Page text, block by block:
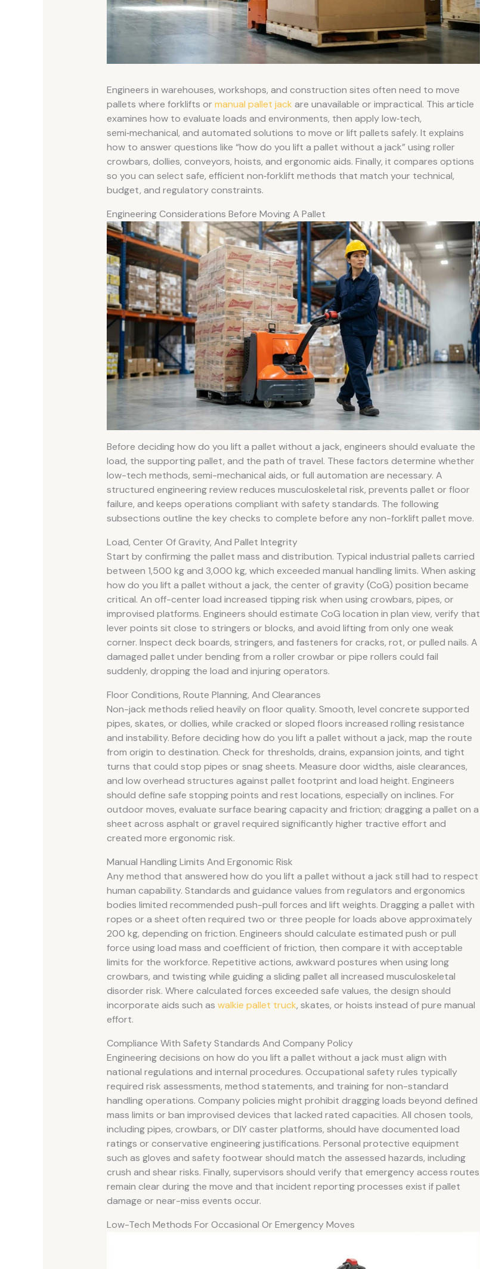
Engineers in warehouses, workshops, and construction sites often need to move
pallets where forklifts ormanual pallet jack are unavailable or impractical. This article
examines how to evaluate loads and environments, then apply low‑tech,
semi‑mechanical, and automated solutions to move or lift pallets safely. It explains
how to answer questions like “how do you lift a pallet without a jack” using roller
crowbars, dollies, conveyors, hoists, and ergonomic aids. Finally, it compares options
so you can select safe, efficient non‑forklift methods that match your technical,
budget, and regulatory constraints.
Engineering Considerations Before Moving A Pallet
Before deciding how do you lift a pallet without a jack, engineers should evaluate the
load, the supporting pallet, and the path of travel. These factors determine whether
low-tech methods, semi-mechanical aids, or full automation are necessary. A
structured engineering review reduces musculoskeletal risk, prevents pallet or floor
failure, and keeps operations compliant with safety standards. The following
subsections outline the key checks to complete before any non-forklift pallet move.
Load, Center Of Gravity, And Pallet Integrity
Start by confirming the pallet mass and distribution. Typical industrial pallets carried
between 1,500 kg and 3,000 kg, which exceeded manual handling limits. When asking
how do you lift a pallet without a jack, the center of gravity (CoG) position became
critical. An off-center load increased tipping risk when using crowbars, pipes, or
improvised platforms. Engineers should estimate CoG location in plan view, verify that
lever points sit close to stringers or blocks, and avoid lifting from only one weak
corner. Inspect deck boards, stringers, and fasteners for cracks, rot, or pulled nails. A
damaged pallet under bending from a roller crowbar or pipe rollers could fail
suddenly, dropping the load and injuring operators.
Floor Conditions, Route Planning, And Clearances
Non-jack methods relied heavily on floor quality. Smooth, level concrete supported
pipes, skates, or dollies, while cracked or sloped floors increased rolling resistance
and instability. Before deciding how do you lift a pallet without a jack, map the route
from origin to destination. Check for thresholds, drains, expansion joints, and tight
turns that could stop pipes or snag sheets. Measure door widths, aisle clearances,
and low overhead structures against pallet footprint and load height. Engineers
should define safe stopping points and rest locations, especially on inclines. For
outdoor moves, evaluate surface bearing capacity and friction; dragging a pallet on a
sheet across asphalt or gravel required significantly higher tractive effort and
created more ergonomic risk.
Manual Handling Limits And Ergonomic Risk
Any method that answered how do you lift a pallet without a jack still had to respect
human capability. Standards and guidance values from regulators and ergonomics
bodies limited recommended push-pull forces and lift weights. Dragging a pallet with
ropes or a sheet often required two or three people for loads above approximately
200 kg, depending on friction. Engineers should calculate estimated push or pull
force using load mass and coefficient of friction, then compare it with acceptable
limits for the workforce. Repetitive actions, awkward postures when using long
crowbars, and twisting while guiding a sliding pallet all increased musculoskeletal
disorder risk. Where calculated forces exceeded safe values, the design should
incorporate aids such as walkie pallet truck, skates, or hoists instead of pure manual
effort.
Compliance With Safety Standards And Company Policy
Engineering decisions on how do you lift a pallet without a jack must align with
national regulations and internal procedures. Occupational safety rules typically
required risk assessments, method statements, and training for non-standard
handling operations. Company policies might prohibit dragging loads beyond defined
mass limits or ban improvised devices that lacked rated capacities. All chosen tools,
including pipes, crowbars, or DIY caster platforms, should have documented load
ratings or conservative engineering justifications. Personal protective equipment
such as gloves and safety footwear should match the assessed hazards, including
crush and shear risks. Finally, supervisors should verify that emergency access routes
remain clear during the move and that incident reporting processes exist if pallet
damage or near-miss events occur.
Low-Tech Methods For Occasional Or Emergency Moves